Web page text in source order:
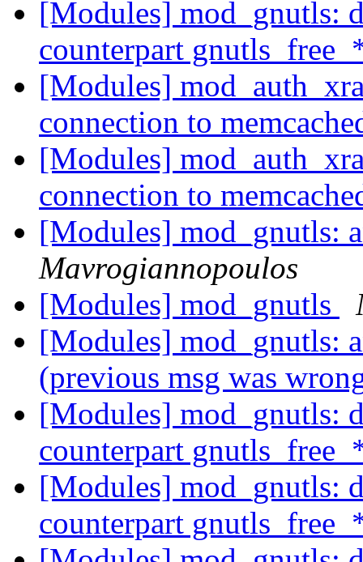
[Modules] mod_gnutls:
counterpart
[Modules]
connection to
[Modules]
connection to
[Modules] mod_gnutls:
Mavrogiannopoulos
[Modules] mod_gnutls
[Modules] mod_gnutls:
(previous msg was
[Modules] mod_gnutls:
counterpart
[Modules] mod_gnutls:
counterpart